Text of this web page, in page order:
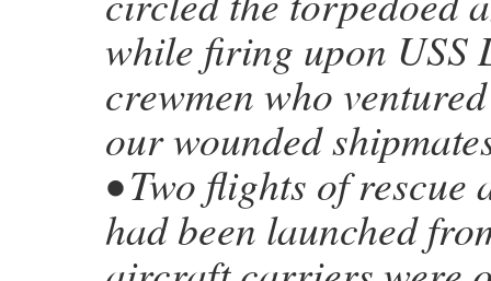
while firing upon USS
crewmen who
our wounded
• Two flights of
had been launched